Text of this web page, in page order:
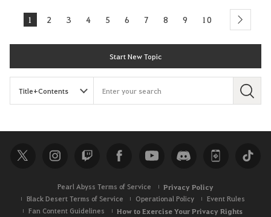
1 2 3 4 5 6 7 8 9 10 next
Start New Topic
S
c
h
Pearl Abyss Terms of Service Privacy Policy
Black Desert Terms of Service Operational Policy
Event Rules
Fan Content Guidelines
How to Exercise Your Privacy Rights